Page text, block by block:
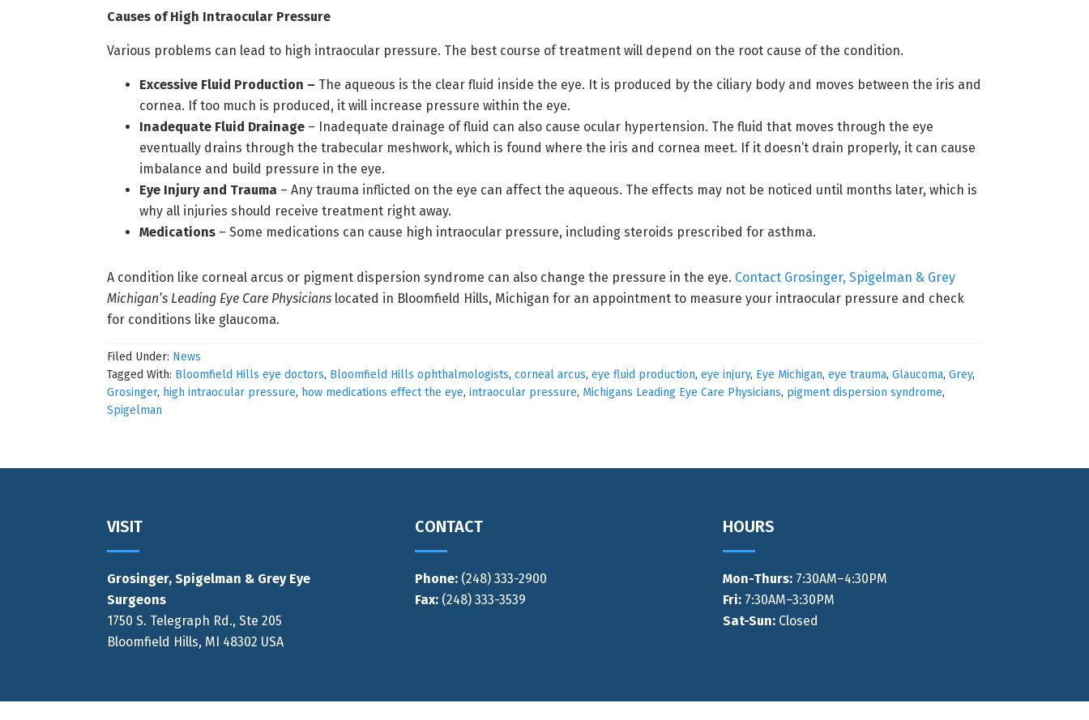
Causes of High Intraocular Pressure
Various problems can lead to high intraocular pressure. The best course of treatment will depend on the root cause of the condition.
Excessive Fluid Production – The aqueous is the clear fluid inside the eye. It is produced by the ciliary body and moves between the iris and
cornea. If too much is produced, it will increase pressure within the eye.
Inadequate Fluid Drainage – Inadequate drainage of fluid can also cause ocular hypertension. The fluid that moves through the eye
eventually drains through the trabecular meshwork, which is found where the iris and cornea meet. If it doesn’t drain properly, it can cause
imbalance and build pressure in the eye.
Eye Injury and Trauma – Any trauma inflicted on the eye can affect the aqueous. The effects may not be noticed until months later, which is
why all injuries should receive treatment right away.
Medications – Some medications can cause high intraocular pressure, including steroids prescribed for asthma.
A condition like corneal arcus or pigment dispersion syndrome can also change the pressure in the eye. Contact Grosinger, Spigelman & Grey
Michigan’s Leading Eye Care Physicians located in Bloomfield Hills, Michigan for an appointment to measure your intraocular pressure and check
for conditions like glaucoma.
Filed Under: News
Tagged With: Bloomfield Hills eye doctors, Bloomfield Hills ophthalmologists, corneal arcus, eye fluid production, eye injury, Eye Michigan, eye trauma, Glaucoma, Grey,
Grosinger, high intraocular pressure, how medications effect the eye, intraocular pressure, Michigans Leading Eye Care Physicians, pigment dispersion syndrome,
Spigelman
VISIT
Grosinger, Spigelman & Grey Eye
Surgeons
1750 S. Telegraph Rd., Ste 205
Bloomfield Hills, MI 48302 USA
CONTACT
Phone: (248) 333-2900
Fax: (248) 333-3539
HOURS
Mon-Thurs: 7:30AM–4:30PM
Fri: 7:30AM–3:30PM
Sat-Sun: Closed